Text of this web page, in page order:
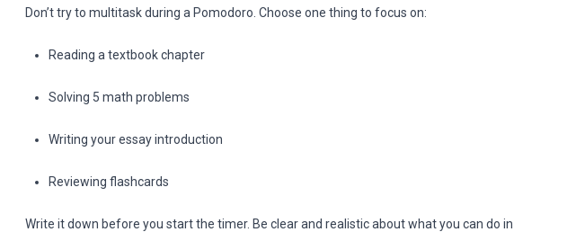
Don’t try to multitask during a Pomodoro. Choose one thing to focus on:
Reading a textbook chapter
Solving 5 math problems
Writing your essay introduction
Reviewing flashcards
Write it down before you start the timer. Be clear and realistic about what you can do in